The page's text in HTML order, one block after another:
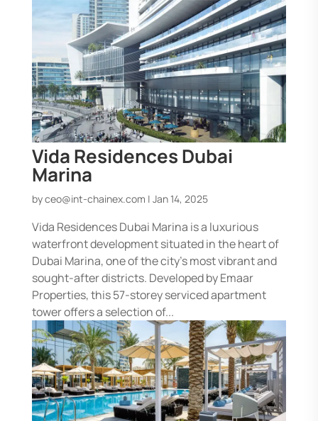
Vida Residences Dubai
Marina
byceo@int-chainex.com | Jan 14, 2025
Vida Residences Dubai Marina is a luxurious
waterfront development situated in the heart of
Dubai Marina, one of the city’s most vibrant and
sought-after districts. Developed by Emaar
Properties, this 57-storey serviced apartment
tower offers a selection of...